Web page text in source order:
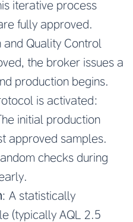
iterative process
fully approved.
Quality Control
the broker issues a
production begins.
is activated:
initial production
approved samples.
checks during
: A statistically
(typically AQL 2.5